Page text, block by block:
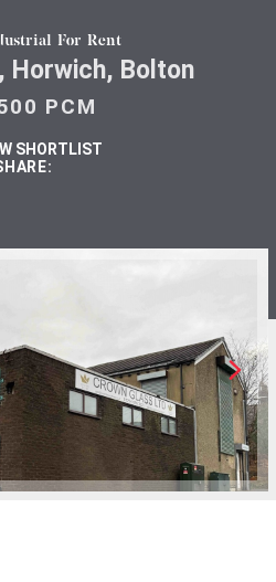
For Rent
Horwich, Bolton
PCM
SHORTLIST